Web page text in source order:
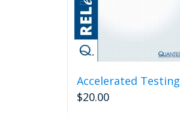
Accelerated Testing
$20.00